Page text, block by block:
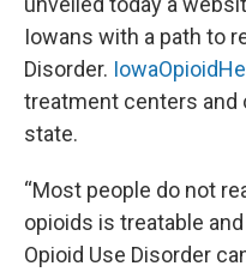
Iowans with a path to
Disorder.
treatment centers and
state.
“Most people do not
opioids is treatable
Opioid Use Disorder